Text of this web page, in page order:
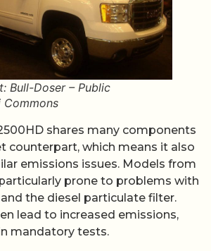
Bull-Doser – Public
Commons
shares many components
counterpart, which means it also
emissions issues. Models from
particularly prone to problems with
the diesel particulate filter.
lead to increased emissions,
mandatory tests.